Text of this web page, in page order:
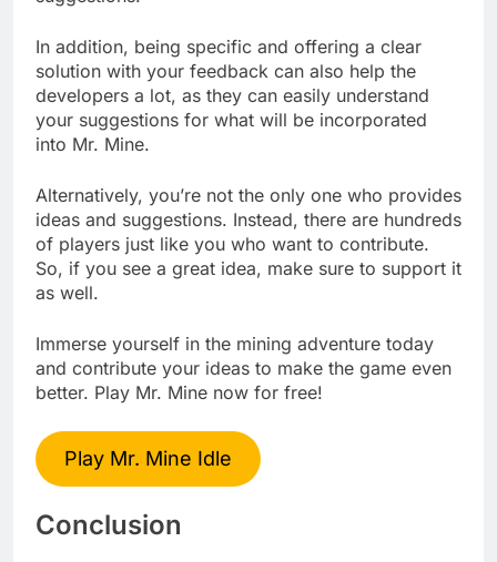
In addition, being specific and offering a clear
solution with your feedback can also help the
developers a lot, as they can easily understand
your suggestions for what will be incorporated
into Mr. Mine.
Alternatively, you’re not the only one who provides
ideas and suggestions. Instead, there are hundreds
of players just like you who want to contribute.
So, if you see a great idea, make sure to support it
as well.
Immerse yourself in the mining adventure today
and contribute your ideas to make the game even
better. Play Mr. Mine now for free!
Play Mr. Mine Idle
Conclusion